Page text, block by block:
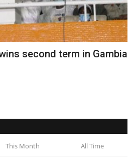
second term in Gambia
This Month All Time